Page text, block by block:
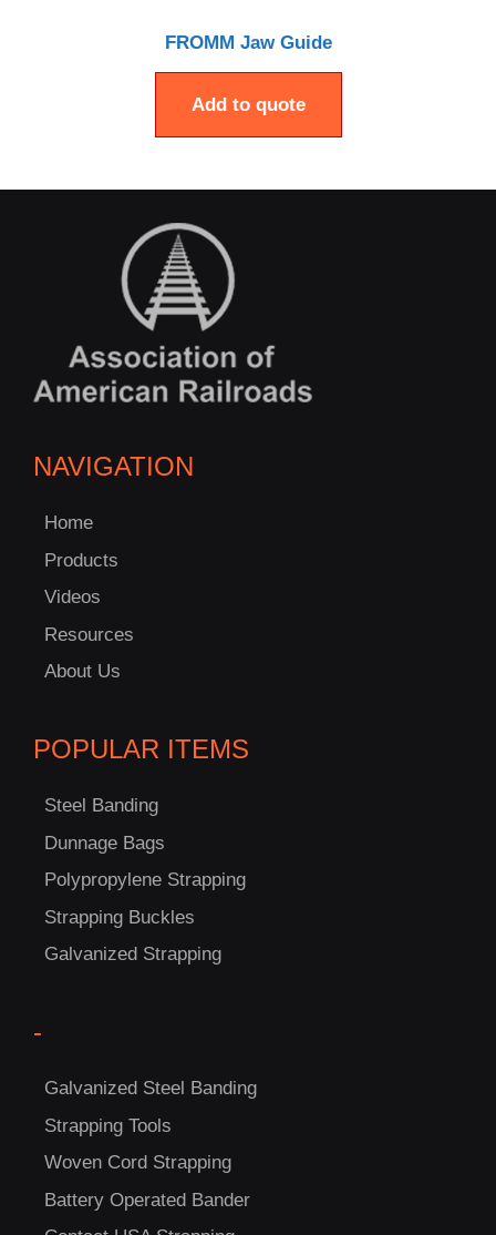
FROMM Jaw Guide
Add to quote
NAVIGATION
Home
Products
Videos
Resources
About Us
POPULAR ITEMS
Steel Banding
Dunnage Bags
Polypropylene Strapping
Strapping Buckles
Galvanized Strapping
-
Galvanized Steel Banding
Strapping Tools
Woven Cord Strapping
Battery Operated Bander